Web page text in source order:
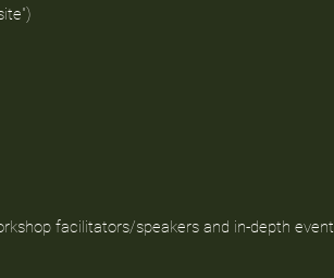
facilitators/speakers and in-depth